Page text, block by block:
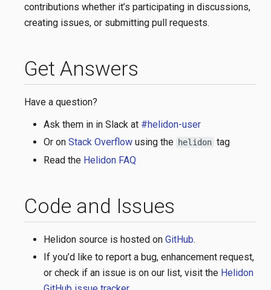
contributions whether it’s participating in discussions,
creating issues, or submitting pull requests.
Get Answers
Have a question?
Ask them in in Slack at #helidon-user
Or on Stack Overflowusing the helidon tag
Read the Helidon FAQ
Code and Issues
Helidon source is hosted on GitHub.
If you’d like to report a bug, enhancement request,
or check if an issue is on our list, visit the Helidon